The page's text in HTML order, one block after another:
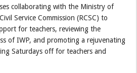
collaborating with the Ministry of
Service Commission (RCSC) to
for teachers, reviewing the
of IWP, and promoting a rejuvenating
Saturdays off for teachers and